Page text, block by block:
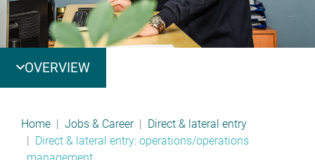
OVERVIEW
Home Jobs & Career
Direct & lateral entry
Direct & lateral entry: operations/operations